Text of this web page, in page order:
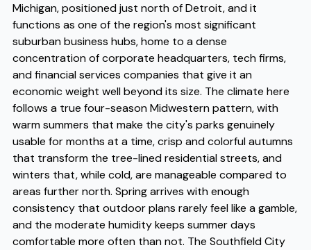
Michigan, positioned just north of Detroit, and it
functions as one of the region's most significant
suburban business hubs, home to a dense
concentration of corporate headquarters, tech firms,
and financial services companies that give it an
economic weight well beyond its size. The climate here
follows a true four-season Midwestern pattern, with
warm summers that make the city's parks genuinely
usable for months at a time, crisp and colorful autumns
that transform the tree-lined residential streets, and
winters that, while cold, are manageable compared to
areas further north. Spring arrives with enough
consistency that outdoor plans rarely feel like a gamble,
and the moderate humidity keeps summer days
comfortable more often than not. The Southfield City